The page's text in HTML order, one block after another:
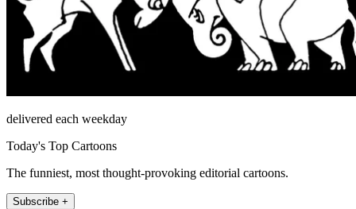
delivered each weekday
Today's Top Cartoons
The funniest, most thought-provoking editorial cartoons.
Subscribe +